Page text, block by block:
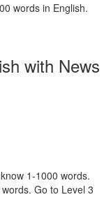
words in English.
with News
1-1000 words.
Go to Level 3